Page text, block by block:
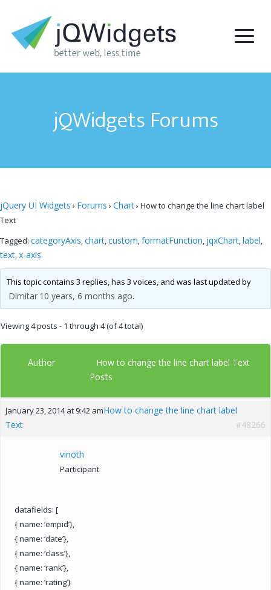
jQWidgets Forums
jQuery UI Widgets › Forums › Chart› How to change the line chart label
Text
Tagged: categoryAxis,chart,custom,formatFunction, jqxChart,label,
text,x-axis
This topic contains 3 replies, has 3 voices, and was last updated by
Dimitar 10 years, 6 months ago.
Viewing 4 posts - 1 through 4 (of 4 total)
Author How to change the line chart label Text
Posts
January 23, 2014 at 9:42 amHow to change the line chart label
Text
#48266
vinoth
Participant
datafields: [
{ name: ’empid’},
{ name: ‘date’},
{ name: ‘class’},
{ name: ‘rank’},
{ name: ‘rating’}